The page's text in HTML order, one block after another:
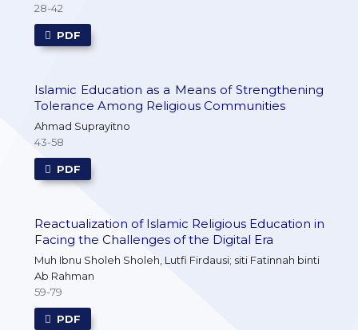
28-42
PDF
Islamic Education as a Means of Strengthening
Tolerance Among Religious Communities
Ahmad Suprayitno
43-58
PDF
Reactualization of Islamic Religious Education in
Facing the Challenges of the Digital Era
Muh Ibnu Sholeh Sholeh, Lutfi Firdausi; siti Fatinnah binti
Ab Rahman
59-79
PDF